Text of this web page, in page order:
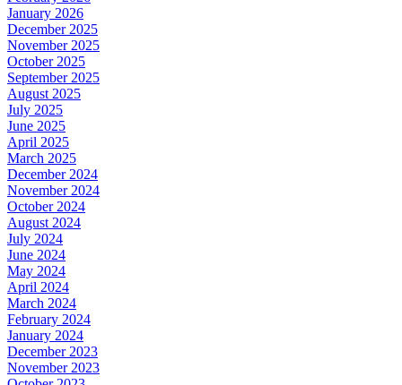
January 2026
December 2025
November 2025
October 2025
September 2025
August 2025
July 2025
June 2025
April 2025
March 2025
December 2024
November 2024
October 2024
August 2024
July 2024
June 2024
May 2024
April 2024
March 2024
February 2024
January 2024
December 2023
November 2023